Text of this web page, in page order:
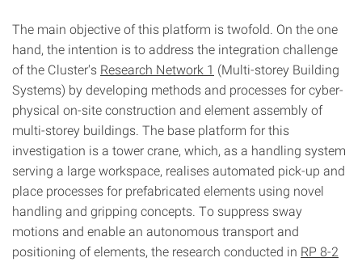
The main objective of this platform is twofold. On the one
hand, the intention is to address the integration challenge
of the Cluster's Research Network 1 (Multi-storey Building
Systems) by developing methods and processes for cyber-
physical on-site construction and element assembly of
multi-storey buildings. The base platform for this
investigation is a tower crane, which, as a handling system
serving a large workspace, realises automated pick-up and
place processes for prefabricated elements using novel
handling and gripping concepts. To suppress sway
motions and enable an autonomous transport and
positioning of elements, the research conducted in RP 8-2